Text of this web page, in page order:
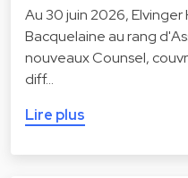
Au 30 juin 2026,
Bacquelaine au rang
nouveaux Counsel,
diff…
Lire plus